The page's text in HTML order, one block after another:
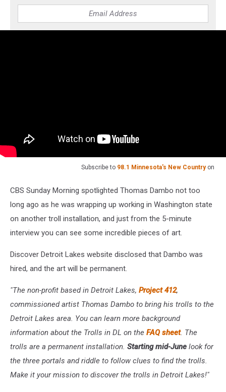
Subscribe to 98.1 Minnesota's New Countryon
CBS Sunday Morning spotlighted Thomas Dambo not too
long ago as he was wrapping up working in Washington state
on another troll installation, and just from the 5-minute
interview you can see some incredible pieces of art.
Discover Detroit Lakes website disclosed that Dambo was
hired, and the art will be permanent.
"The non-profit based in Detroit Lakes, Project 412,
commissioned artist Thomas Dambo to bring his trolls to the
Detroit Lakes area. You can learn more background
information about the Trolls in DL on the FAQ sheet. The
trolls are a permanent installation. Starting mid-June look for
the three portals and riddle to follow clues to find the trolls.
Make it your mission to discover the trolls in Detroit Lakes!"